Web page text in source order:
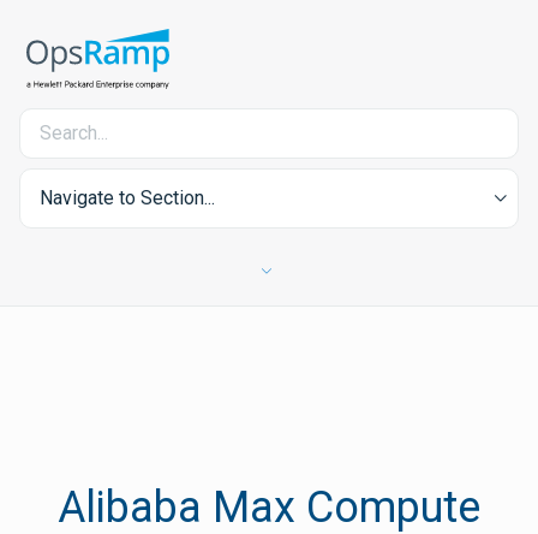
Navigate to Section...
Alibaba Max Compute